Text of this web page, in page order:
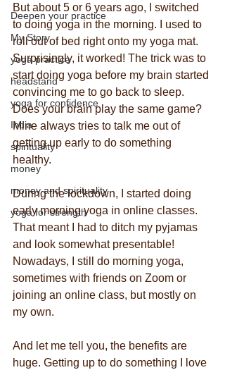
Deepen your practice
My Story
yoga practice
headstand
yoga for confidence
India
spirituality
money
money and spirituality
yoga for strength
But about 5 or 6 years ago, I switched
to doing yoga in the morning. I used to
roll out of bed right onto my yoga mat.
Surprisingly, it worked! The trick was to
start doing yoga before my brain started
convincing me to go back to sleep.
Does your brain play the same game?
Mine always tries to talk me out of
getting up early to do something
healthy.
During the lockdown, I started doing
early morning yoga in online classes.
That meant I had to ditch my pyjamas
and look somewhat presentable!
Nowadays, I still do morning yoga,
sometimes with friends on Zoom or
joining an online class, but mostly on
my own.
And let me tell you, the benefits are
huge. Getting up to do something I love